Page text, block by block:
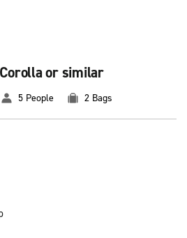
or similar
5 People 2 Bags